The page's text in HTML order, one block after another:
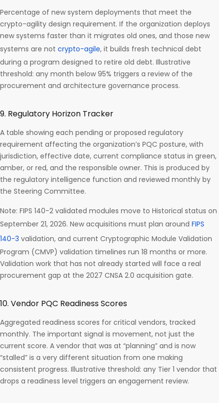
Percentage of new system deployments that meet the
crypto-agility design requirement. If the organization deploys
new systems faster than it migrates old ones, and those new
systems are not crypto-agile, it builds fresh technical debt
during a program designed to retire old debt. Illustrative
threshold: any month below 95% triggers a review of the
procurement and architecture governance process.
9. Regulatory Horizon Tracker
A table showing each pending or proposed regulatory
requirement affecting the organization’s PQC posture, with
jurisdiction, effective date, current compliance status in green,
amber, or red, and the responsible owner. This is produced by
the regulatory intelligence function and reviewed monthly by
the Steering Committee.
Note: FIPS 140-2 validated modules move to Historical status on
September 21, 2026. New acquisitions must plan around FIPS
140-3 validation, and current Cryptographic Module Validation
Program (CMVP) validation timelines run 18 months or more.
Validation work that has not already started will face a real
procurement gap at the 2027 CNSA 2.0 acquisition gate.
10. Vendor PQC Readiness Scores
Aggregated readiness scores for critical vendors, tracked
monthly. The important signal is movement, not just the
current score. A vendor that was at “planning” and is now
“stalled” is a very different situation from one making
consistent progress. Illustrative threshold: any Tier 1 vendor that
drops a readiness level triggers an engagement review.